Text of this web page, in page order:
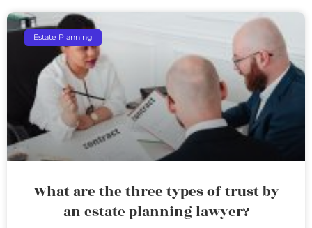
Estate Planning
What are the three types of trust by
an estate planning lawyer?